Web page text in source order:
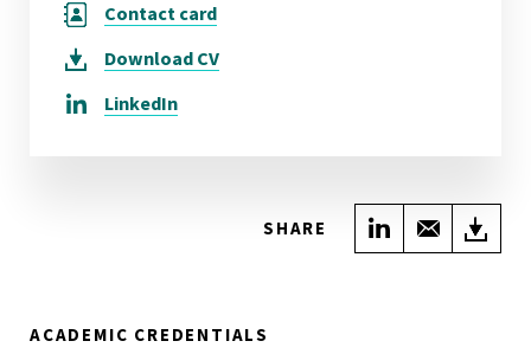
Contact card
Download CV
LinkedIn
SHARE Share onShare
ACADEMIC CREDENTIALS